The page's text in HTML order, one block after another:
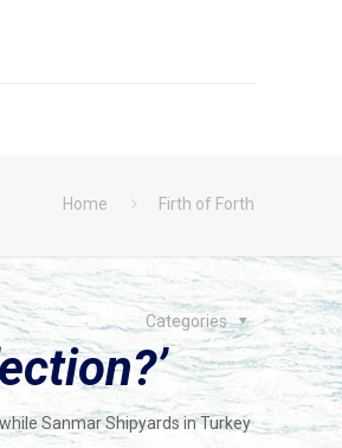
Home Firth of Forth
Categories
Sanmar Shipyards in Turkey